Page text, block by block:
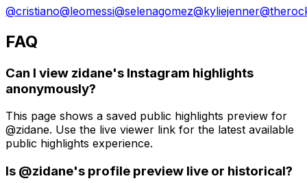
@cristiano@leomessi@selenagomez@kyliejenner@
FAQ
Can I view zidane's Instagram highlights
anonymously?
This page shows a saved public highlights preview for
@zidane. Use the live viewer link for the latest available
public highlights experience.
Is @zidane's profile preview live or historical?